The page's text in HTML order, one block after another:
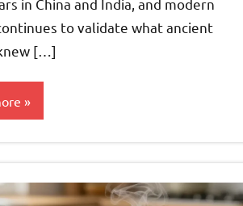
in China and India, and modern
to validate what ancient
[…]